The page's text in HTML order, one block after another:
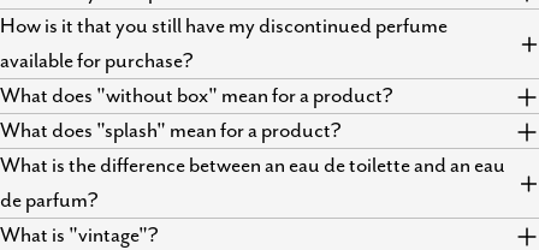
How is it that you still have my discontinued perfume
available for purchase?
What does "without box" mean for a product?
What does "splash" mean for a product?
What is the difference between an eau de toilette and an eau
de parfum?
What is "vintage"?